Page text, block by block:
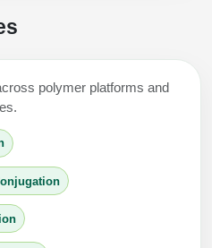
polymer platforms and